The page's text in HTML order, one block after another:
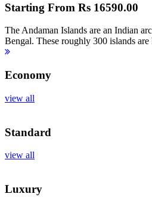
Starting From Rs 16590.00
The Andaman Islands are an Indian
Bengal. These roughly 300 islands
Economy
view all
Standard
view all
Luxury